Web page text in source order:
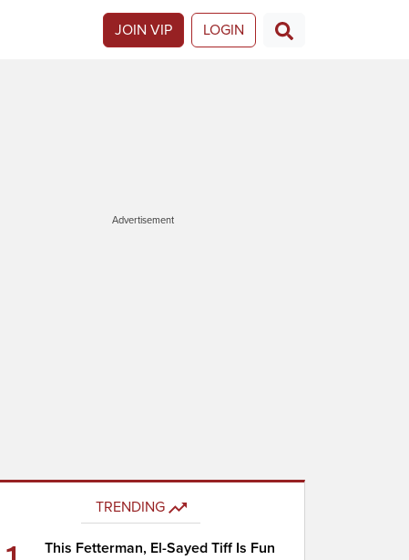
JOIN VIP LOGIN
Advertisement
TRENDING
This Fetterman, El-Sayed Tiff Is Fun